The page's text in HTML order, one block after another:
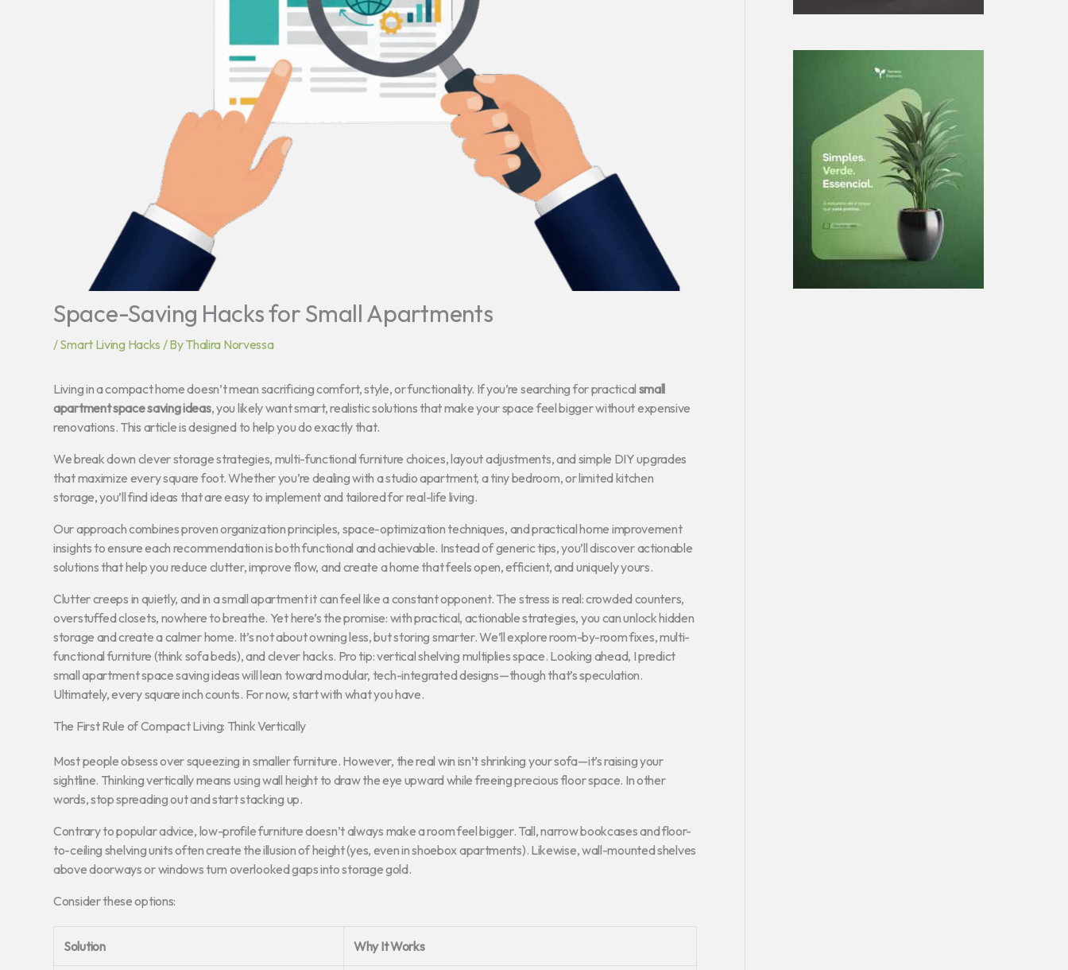
Space-Saving Hacks for Small Apartments
/Smart Living Hacks / ByThalira Norvessa
Living in a compact home doesn’t mean sacrificing comfort, style, or functionality. If you’re searching for practical small
apartment space saving ideas, you likely want smart, realistic solutions that make your space feel bigger without expensive
renovations. This article is designed to help you do exactly that.
We break down clever storage strategies, multi-functional furniture choices, layout adjustments, and simple DIY upgrades
that maximize every square foot. Whether you’re dealing with a studio apartment, a tiny bedroom, or limited kitchen
storage, you’ll find ideas that are easy to implement and tailored for real-life living.
Our approach combines proven organization principles, space-optimization techniques, and practical home improvement
insights to ensure each recommendation is both functional and achievable. Instead of generic tips, you’ll discover actionable
solutions that help you reduce clutter, improve flow, and create a home that feels open, efficient, and uniquely yours.
Clutter creeps in quietly, and in a small apartment it can feel like a constant opponent. The stress is real: crowded counters,
overstuffed closets, nowhere to breathe. Yet here’s the promise: with practical, actionable strategies, you can unlock hidden
storage and create a calmer home. It’s not about owning less, but storing smarter. We’ll explore room-by-room fixes, multi-
functional furniture (think sofa beds), and clever hacks. Pro tip: vertical shelving multiplies space. Looking ahead, I predict
small apartment space saving ideas will lean toward modular, tech-integrated designs—though that’s speculation.
Ultimately, every square inch counts. For now, start with what you have.
The First Rule of Compact Living: Think Vertically
Most people obsess over squeezing in smaller furniture. However, the real win isn’t shrinking your sofa—it’s raising your
sightline. Thinking vertically means using wall height to draw the eye upward while freeing precious floor space. In other
words, stop spreading out and start stacking up.
Contrary to popular advice, low-profile furniture doesn’t always make a room feel bigger. Tall, narrow bookcases and floor-
to-ceiling shelving units often create the illusion of height (yes, even in shoebox apartments). Likewise, wall-mounted shelves
above doorways or windows turn overlooked gaps into storage gold.
Consider these options:
Solution Why It Works